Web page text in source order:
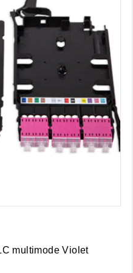
multimode Violet